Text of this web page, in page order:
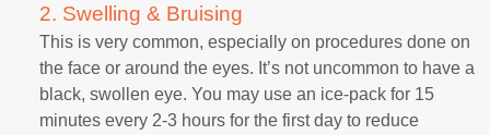
2. Swelling & Bruising
This is very common, especially on procedures done on
the face or around the eyes. It’s not uncommon to have a
black, swollen eye. You may use an ice-pack for 15
minutes every 2-3 hours for the first day to reduce